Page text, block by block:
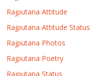
Rajputana Attitude
Rajputana Attitude Status
Rajputana Photos
Rajputana Poetry
Rajputana Status